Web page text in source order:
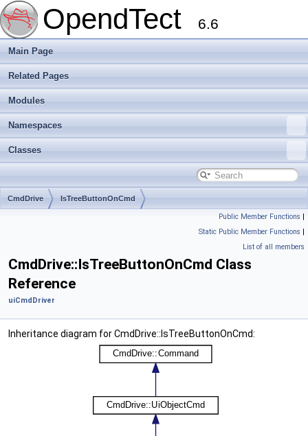
OpendTect 6.6
Main Page
Related Pages
Modules
Namespaces
Classes
CmdDrive IsTreeButtonOnCmd
Public Member Functions |
Static Public Member Functions |
List of all members
CmdDrive::IsTreeButtonOnCmd Class
Reference
uiCmdDriver
Inheritance diagram for CmdDrive::IsTreeButtonOnCmd: